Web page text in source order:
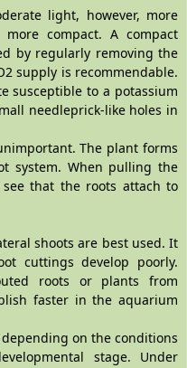
light, however, more
compact. A compact
by regularly removing the
supply is recommendable.
susceptible to a potassium
needleprick-like holes in
The plant forms
system. When pulling the
that the roots attach to
shoots are best used. It
cuttings develop poorly.
roots or plants from
faster in the aquarium
on the conditions
stage. Under